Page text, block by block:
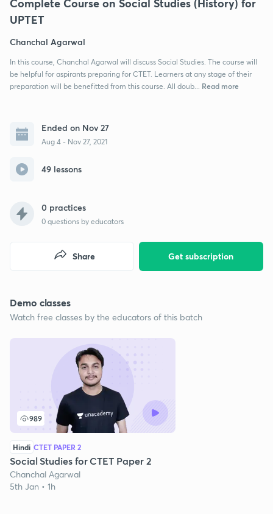
UPTET
Chanchal Agarwal
In this course, Chanchal Agarwal will discuss Social Studies. The course will
be helpful for aspirants preparing for CTET. Learners at any stage of their
preparation will be benefitted from this course. All doub...
Read more
Ended on Nov 27
Aug 4 - Nov 27, 2021
49 lessons
0 practices
0 questions by educators
Get subscription
Share
Demo classes
Watch free classes by the educators of this batch
989
Hindi CTET PAPER 2
Social Studies for CTET Paper 2
Chanchal Agarwal
5th Jan • 1h